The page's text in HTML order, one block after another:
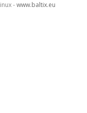
-www.baltix.eu